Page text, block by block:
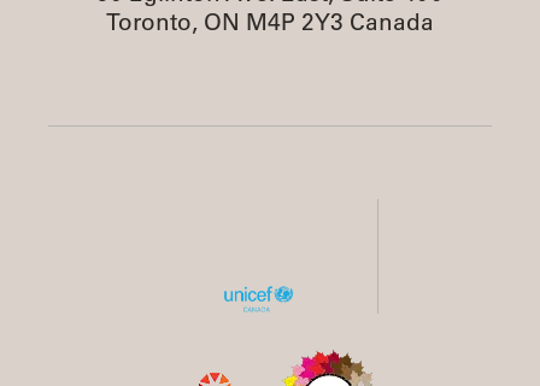
Toronto, ON M4P 2Y3 Canada